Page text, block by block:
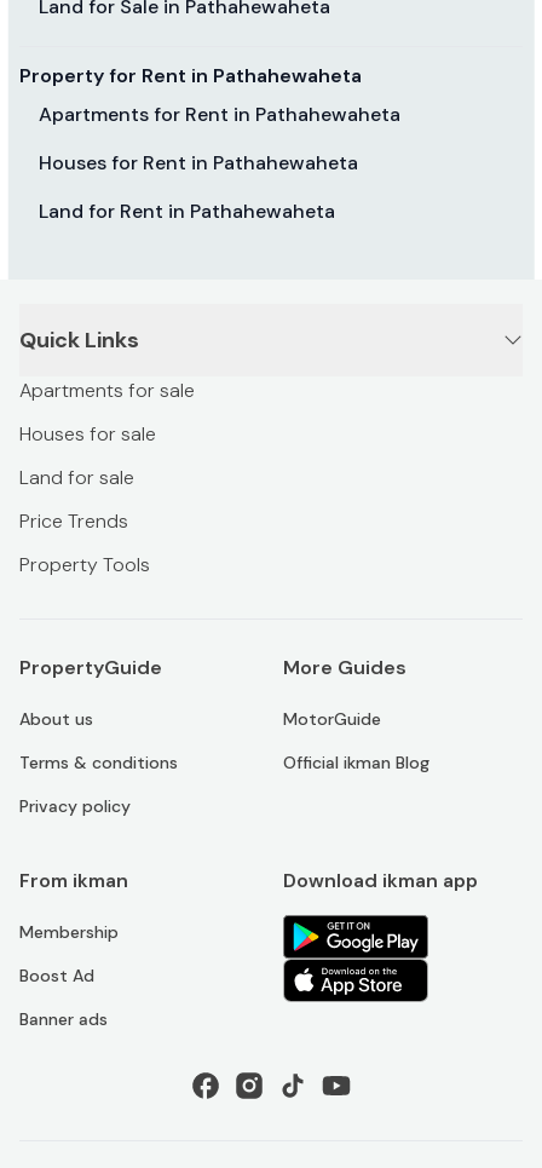
Land for Sale in Pathahewaheta
Property for Rent in Pathahewaheta
Apartments for Rent in Pathahewaheta
Houses for Rent in Pathahewaheta
Land for Rent in Pathahewaheta
Quick Links
Apartments for sale
Houses for sale
Land for sale
Price Trends
Property Tools
PropertyGuide
About us
Terms & conditions
Privacy policy
More Guides
MotorGuide
Official ikman Blog
From ikman
Membership
Boost Ad
Banner ads
Download ikman app